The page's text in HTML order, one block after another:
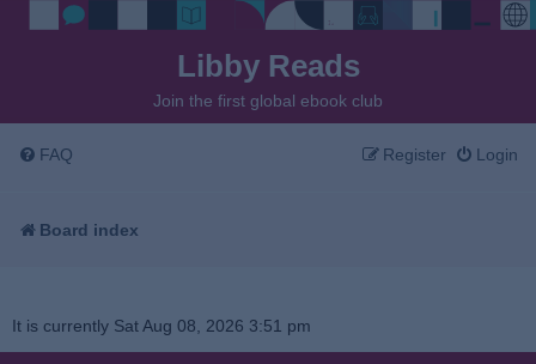
Libby Reads
Join the first global ebook club
FAQ Login
Register
Board index
It is currently Sat Aug 08, 2026 3:51 pm